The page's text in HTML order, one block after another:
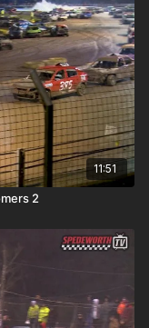
11:51
2